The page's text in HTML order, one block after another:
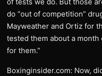
do “out of competition”
Mayweather and Ortiz for
tested them about a
for them.”
Boxinginsider.com: Now,